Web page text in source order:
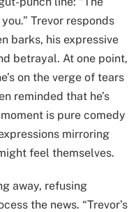
Trevor responds
barks, his expressive
betrayal. At one point,
on the verge of tears
reminded that he’s
is pure comedy
mirroring
feel themselves.
away, refusing
the news. “Trevor’s